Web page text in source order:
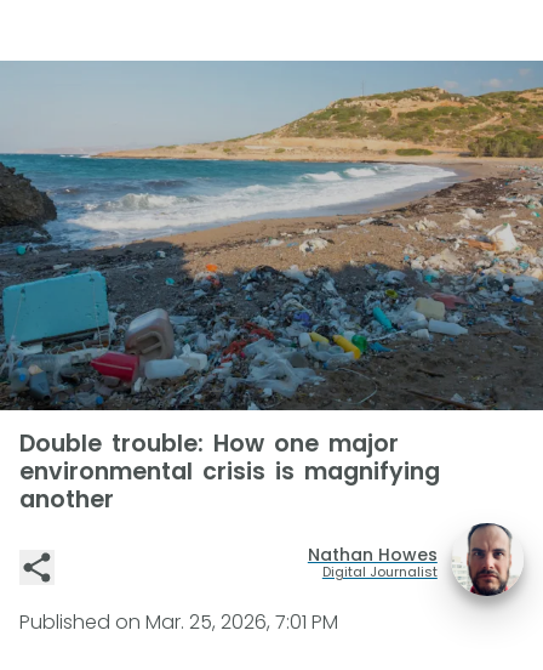
Double trouble: How one major
environmental crisis is magnifying
another
Nathan Howes
Digital Journalist
Published on Mar. 25, 2026, 7:01 PM